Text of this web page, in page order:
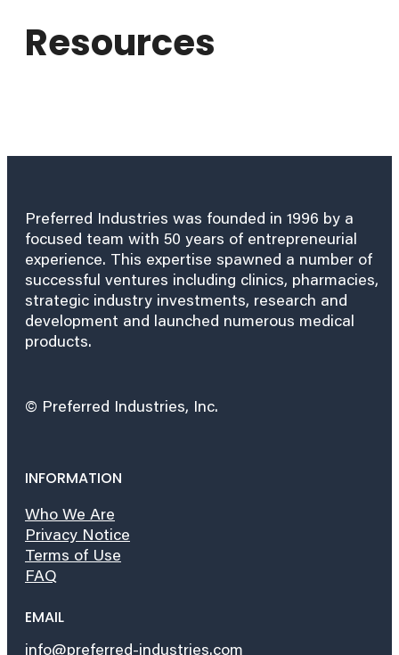
Resources
Preferred Industries was founded in 1996 by a
focused team with 50 years of entrepreneurial
experience. This expertise spawned a number of
successful ventures including clinics, pharmacies,
strategic industry investments, research and
development and launched numerous medical
products.
© Preferred Industries, Inc.
INFORMATION
Who We Are
Privacy Notice
Terms of Use
FAQ
EMAIL
info@preferred-industries.com